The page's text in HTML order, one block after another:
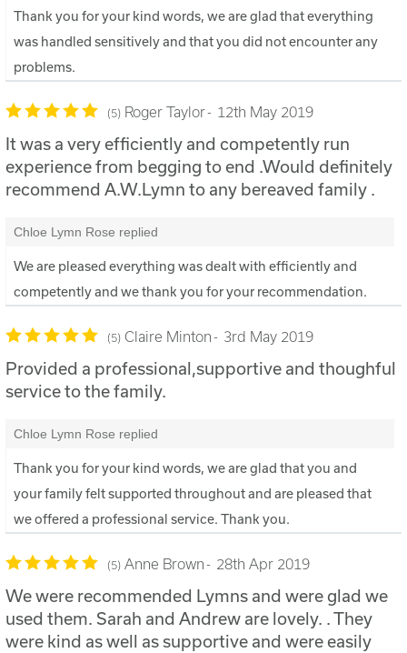
Thank you for your kind words, we are glad that everything
was handled sensitively and that you did not encounter any
problems.
5 Roger Taylor 12th May 2019
It was a very efficiently and competently run
experience from begging to end .Would definitely
recommend A.W.Lymn to any bereaved family .
Chloe Lymn Rose replied
We are pleased everything was dealt with efficiently and
competently and we thank you for your recommendation.
5 Claire Minton 3rd May 2019
Provided a professional,supportive and thoughful
service to the family.
Chloe Lymn Rose replied
Thank you for your kind words, we are glad that you and
your family felt supported throughout and are pleased that
we offered a professional service. Thank you.
5 Anne Brown 28th Apr 2019
We were recommended Lymns and were glad we
used them. Sarah and Andrew are lovely. . They
were kind as well as supportive and were easily